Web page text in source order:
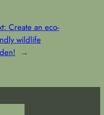
Create an eco-
wildlife
→